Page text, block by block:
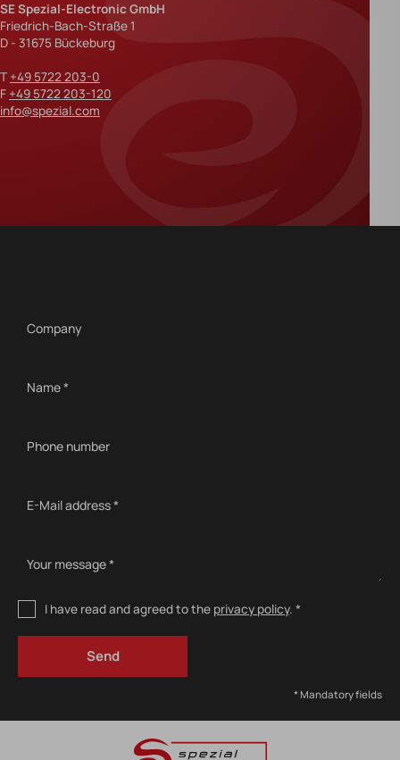
SE Spezial-Electronic GmbH
Friedrich-Bach-Straße 1
D - 31675 Bückeburg
T +49 5722 203-0
F +49 5722 203-120
info@spezial.com
Company
Name *
Phone number
E-Mail address *
Your message *
I have read and agreed to the privacy policy. *
* Mandatory fields